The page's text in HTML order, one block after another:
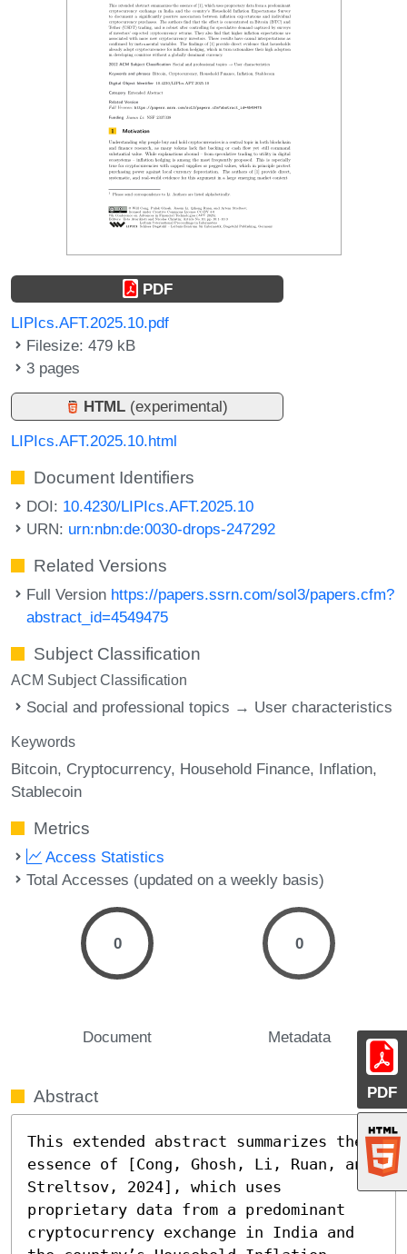
PDF
PDF
LIPIcs.AFT.2025.10.pdf
Filesize: 479 kB
3 pages
HTML (experimental)
LIPIcs.AFT.2025.10.html
Document Identifiers
DOI: 10.4230/LIPIcs.AFT.2025.10
URN: urn:nbn:de:0030-drops-247292
Related Versions
Full Version https://papers.ssrn.com/sol3/papers.cfm?
abstract_id=4549475
Subject Classification
ACM Subject Classification
Social and professional topics → User characteristics
Keywords
Bitcoin Cryptocurrency Household Finance Inflation
Stablecoin
Metrics
Access Statistics
Total Accesses (updated on a weekly basis)
0
Document
0
Metadata
Abstract
This extended abstract summarizes the
essence of [Cong, Ghosh, Li, Ruan, and
Streltsov, 2024], which uses
proprietary data from a predominant
cryptocurrency exchange in India and